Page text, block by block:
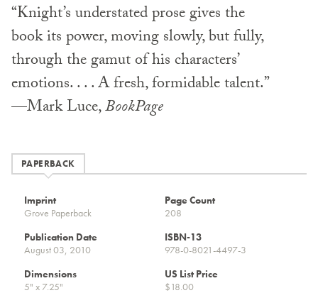
“Knight’s understated prose gives the
book its power, moving slowly, but fully,
through the gamut of his characters’
emotions. . . . A fresh, formidable talent.”
—Mark Luce,BookPage
PAPERBACK
Imprint
Grove Paperback
Page Count
208
Publication Date
August 03, 2010
ISBN-13
978-0-8021-4497-3
Dimensions
5" x 7.25"
US List Price
$18.00